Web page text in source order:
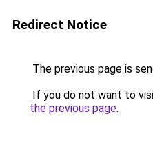
Redirect Notice
The previous page is
If you do not want to
the previous page.